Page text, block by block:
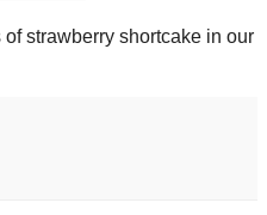
strawberry shortcake in our